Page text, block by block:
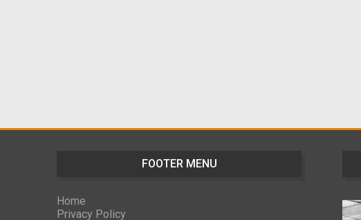
FOOTER MENU
Home
Privacy Policy